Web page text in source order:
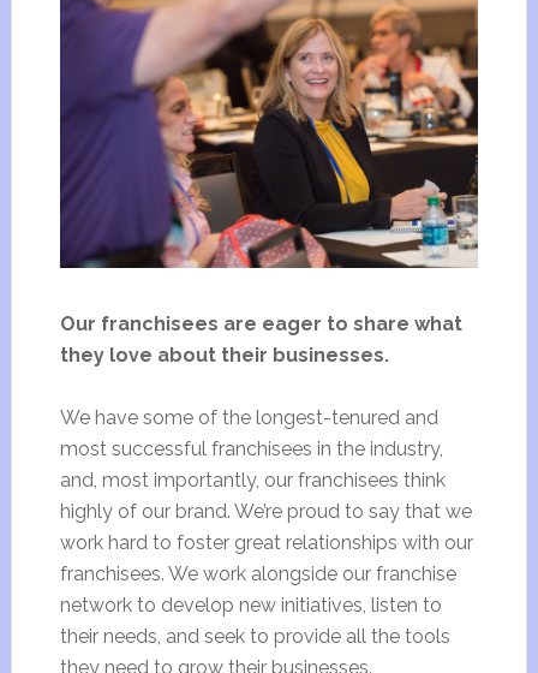
Our franchisees are eager to share what
they love about their businesses.
We have some of the longest-tenured and
most successful franchisees in the industry,
and, most importantly, our franchisees think
highly of our brand. We’re proud to say that we
work hard to foster great relationships with our
franchisees. We work alongside our franchise
network to develop new initiatives, listen to
their needs, and seek to provide all the tools
they need to grow their businesses.